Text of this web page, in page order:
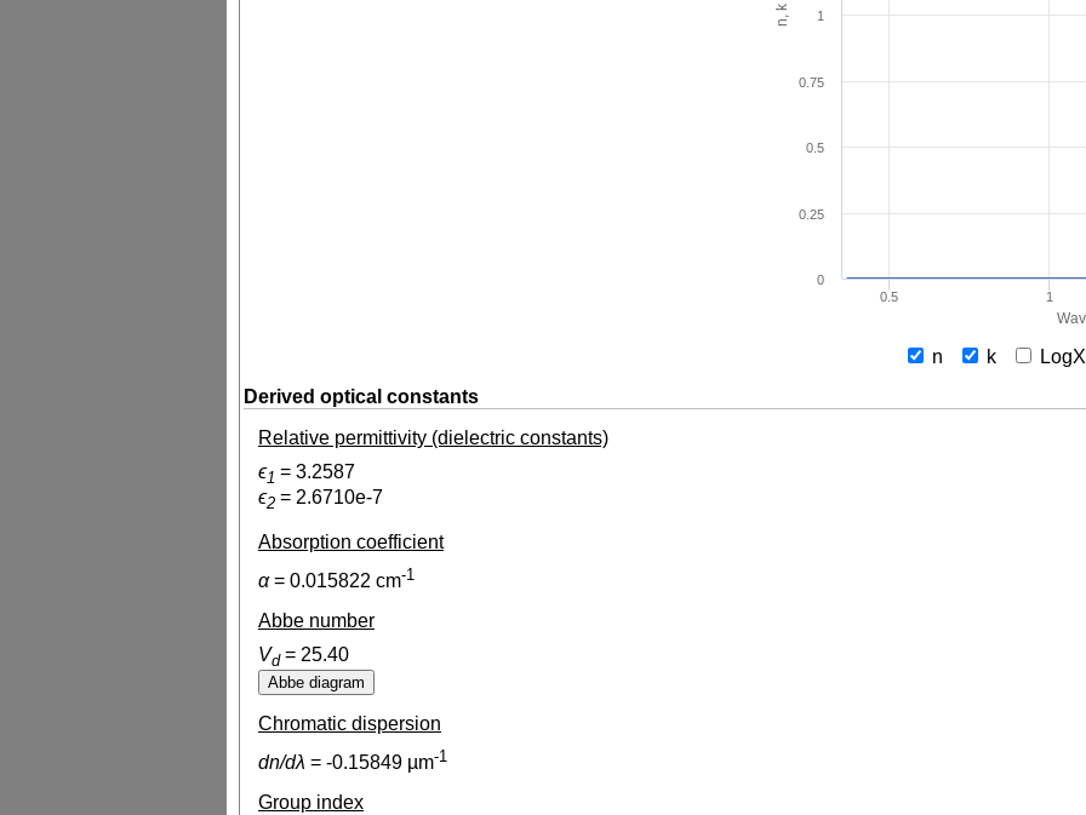
n, k
0.5 1
0
0.25
0.5
0.75
1
n k
Derived optical constants
Relative permittivity (dielectric constants)
ϵ1 = 3.2587
ϵ2 = 2.6710e-7
Absorption coefficient
α= 0.015822 cm-1
Abbe number
Vd= 25.40
Chromatic dispersion
dn/dλ = -0.15849 µm-1
Group index